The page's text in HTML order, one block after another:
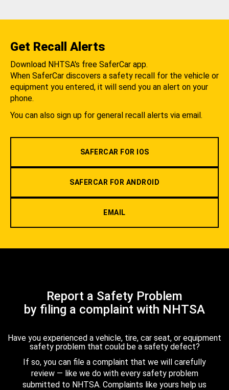
Get Recall Alerts
Download NHTSA's free SaferCar app.
When SaferCar discovers a safety recall for the vehicle or
equipment you entered, it will send you an alert on your
phone.
You can also sign up for general recall alerts via email.
SAFERCAR FOR IOS
SAFERCAR FOR ANDROID
EMAIL
Report a Safety Problem
by filing a complaint with NHTSA
Have you experienced a vehicle, tire, car seat, or equipment
safety problem that could be a safety defect?
If so, you can file a complaint that we will carefully
review — like we do with every safety problem
submitted to NHTSA. Complaints like yours help us